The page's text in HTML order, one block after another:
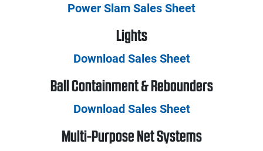
Power Slam Sales Sheet
Lights
Download Sales Sheet
Ball Containment & Rebounders
Download Sales Sheet
Multi-Purpose Net Systems